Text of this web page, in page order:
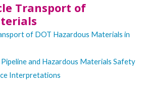
Transport of
of DOT Hazardous Materials in
Pipeline and Hazardous Materials Safety
Interpretations